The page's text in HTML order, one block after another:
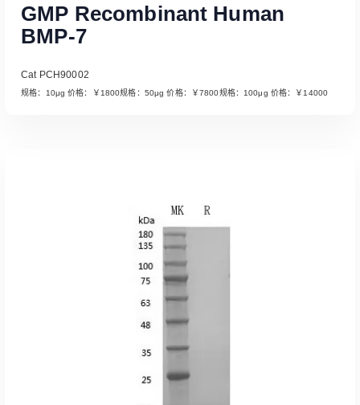
Read More
GMP Recombinant Human
BMP-7
Cat PCH90002
规格：10μg 价格：￥1800规格：50μg 价格：￥7800规格：100μg 价格：￥14000